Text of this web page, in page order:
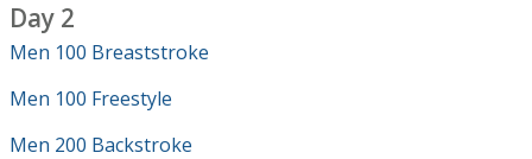
Day 2
Men 100 Breaststroke
Men 100 Freestyle
Men 200 Backstroke